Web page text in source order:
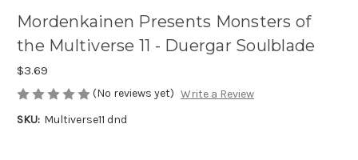
Mordenkainen Presents Monsters of
the Multiverse 11 - Duergar Soulblade
$3.69
(No reviews yet) Write a Review
SKU: Multiverse11 dnd